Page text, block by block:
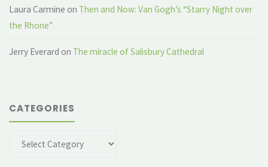
Laura Carmine on Then and Now: Van Gogh’s “Starry Night over
the Rhone”
Jerry Everard on The miracle of Salisbury Cathedral
CATEGORIES